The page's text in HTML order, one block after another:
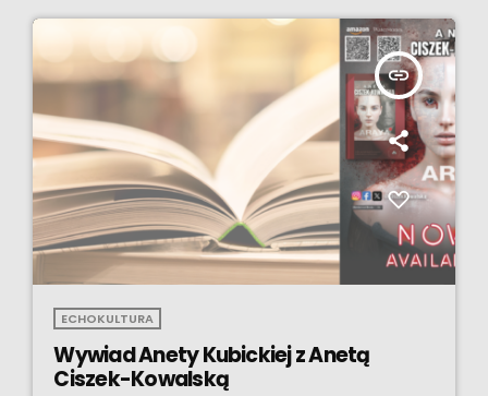
insert_link
ECHOKULTURA
Wywiad Anety Kubickiej z Anetą
Ciszek-Kowalską